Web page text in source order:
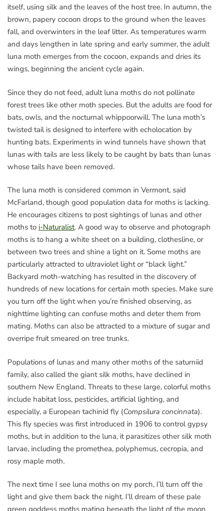
itself, using silk and the leaves of the host tree. In autumn, the
brown, papery cocoon drops to the ground when the leaves
fall, and overwinters in the leaf litter. As temperatures warm
and days lengthen in late spring and early summer, the adult
luna moth emerges from the cocoon, expands and dries its
wings, beginning the ancient cycle again.
Since they do not feed, adult luna moths do not pollinate
forest trees like other moth species. But the adults are food for
bats, owls, and the nocturnal whippoorwill. The luna moth’s
twisted tail is designed to interfere with echolocation by
hunting bats. Experiments in wind tunnels have shown that
lunas with tails are less likely to be caught by bats than lunas
whose tails have been removed.
The luna moth is considered common in Vermont, said
McFarland, though good population data for moths is lacking.
He encourages citizens to post sightings of lunas and other
moths to i-Naturalist. A good way to observe and photograph
moths is to hang a white sheet on a building, clothesline, or
between two trees and shine a light on it. Some moths are
particularly attracted to ultraviolet light or “black light.”
Backyard moth-watching has resulted in the discovery of
hundreds of new locations for certain moth species. Make sure
you turn off the light when you’re finished observing, as
nighttime lighting can confuse moths and deter them from
mating. Moths can also be attracted to a mixture of sugar and
overripe fruit smeared on tree trunks.
Populations of lunas and many other moths of the saturniid
family, also called the giant silk moths, have declined in
southern New England. Threats to these large, colorful moths
include habitat loss, pesticides, artificial lighting, and
especially, a European tachinid fly (Compsilura concinnata).
This fly species was first introduced in 1906 to control gypsy
moths, but in addition to the luna, it parasitizes other silk moth
larvae, including the promethea, polyphemus, cecropia, and
rosy maple moth.
The next time I see luna moths on my porch, I’ll turn off the
light and give them back the night. I’ll dream of these pale
green goddess moths mating beneath the light of the moon